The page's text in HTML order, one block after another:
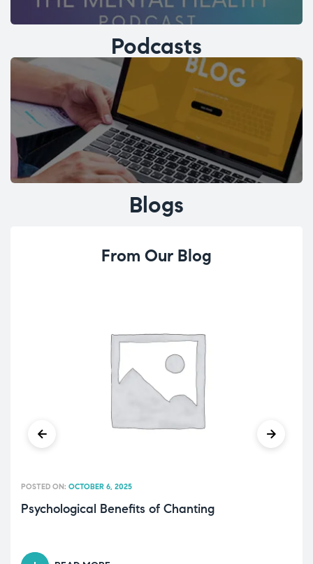
Podcasts
Blogs
From Our Blog
Psychological Benefits of Chanting
POSTED ON: OCTOBER 6, 2025